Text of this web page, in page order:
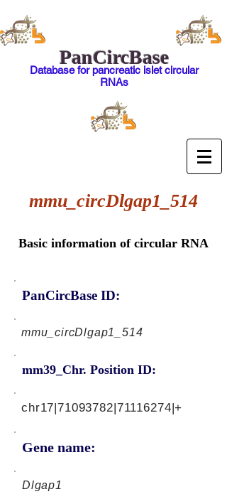
PanCircBase
Database for pancreatic islet circular
RNAs
mmu_circDlgap1_514
Basic information of circular RNA
PanCircBase ID:
mmu_circDlgap1_514
mm39_Chr. Position ID:
Gene name:
chr17|71093782|71116274|+
Dlgap1